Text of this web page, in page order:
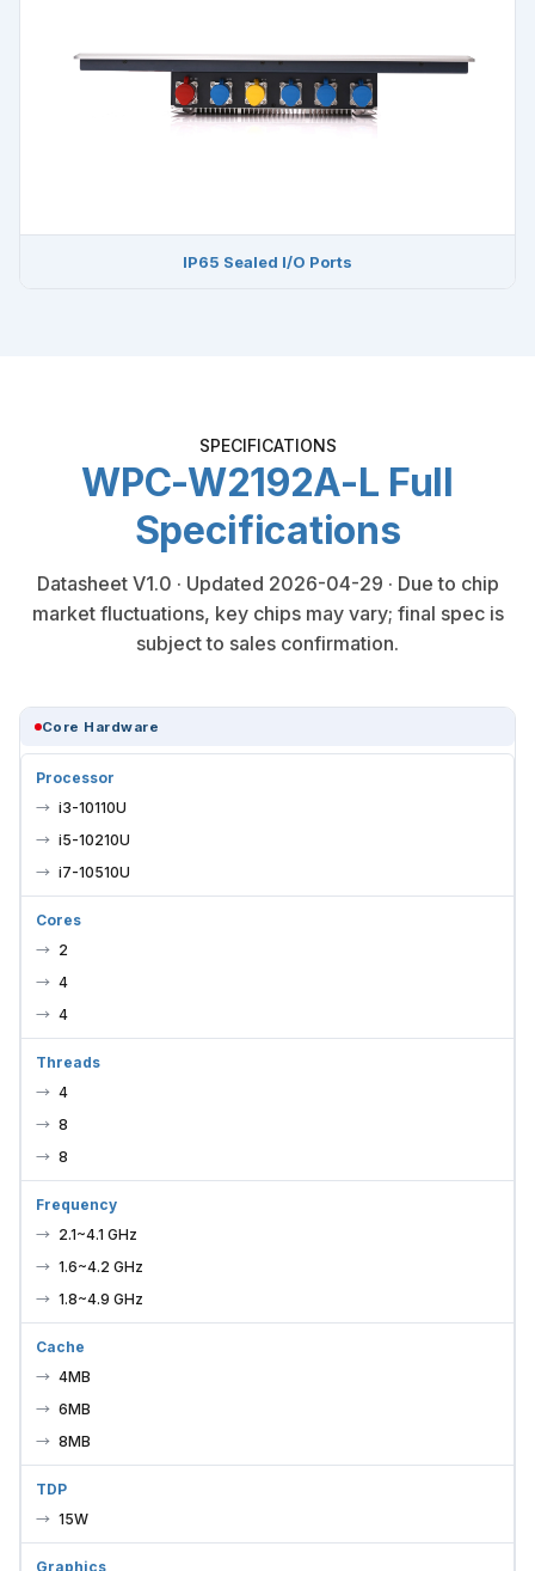
IP65 Sealed I/O Ports
SPECIFICATIONS
WPC-W2192A-L Full
Specifications
Datasheet V1.0 · Updated 2026-04-29 · Due to chip
market fluctuations, key chips may vary; final spec is
subject to sales confirmation.
Core Hardware
Processor
i3-10110U
i5-10210U
i7-10510U
Cores
2
4
4
Threads
4
8
8
Frequency
2.1~4.1 GHz
1.6~4.2 GHz
1.8~4.9 GHz
Cache
4MB
6MB
8MB
TDP
15W
Graphics